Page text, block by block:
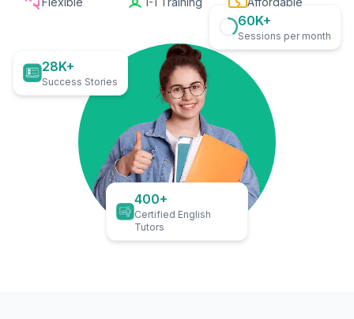
28K+
Success Stories
60K+
Sessions per month
400+
Certified English
Tutors